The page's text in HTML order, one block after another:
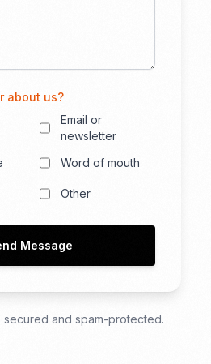
about us?
Email or
newsletter
Word of mouth
Other
Message
secured and spam-protected.